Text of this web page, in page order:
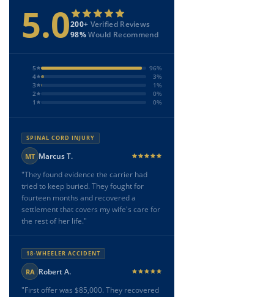
5.0200+ Verified Reviews
98%Would Recommend
5
96%
4
3%
3
1%
2
0%
1
0%
SPINAL CORD INJURY
MT Marcus T.
"They found evidence the carrier had
tried to keep buried. They fought for
fourteen months and recovered a
settlement that covers my wife's care for
the rest of her life."
18-WHEELER ACCIDENT
RA Robert A.
"First offer was $85,000. They recovered